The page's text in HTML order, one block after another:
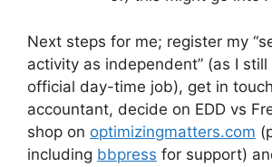
Next steps for me; register my
activity as independent” (as I still
official day-time job), get in
accountant, decide on EDD vs
shop on optimizingmatters.com
including bbpress for support)